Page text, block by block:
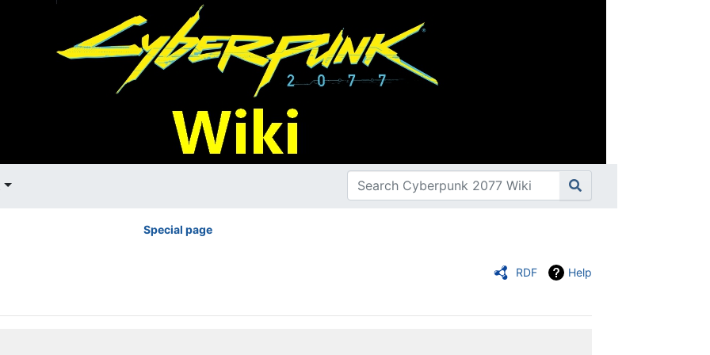
Special page
RDF Help